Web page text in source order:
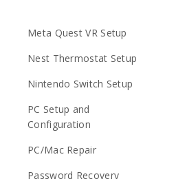
Meta Quest VR Setup
Nest Thermostat Setup
Nintendo Switch Setup
PC Setup and
Configuration
PC/Mac Repair
Password Recovery